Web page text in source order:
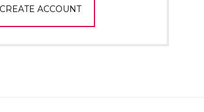
CREATE ACCOUNT